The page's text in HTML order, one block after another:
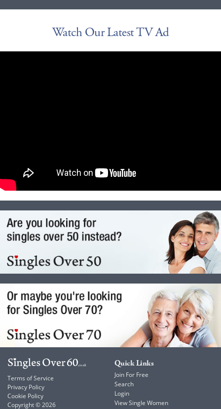
Watch Our Latest TV Ad
Terms of Service
Privacy Policy
Cookie Policy
Copyright © 2026
Quick Links
Join For Free
Search
Login
View Single Women